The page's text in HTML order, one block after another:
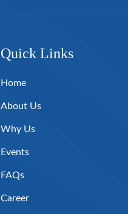
Quick Links
Home
About Us
Why Us
Events
FAQs
Career